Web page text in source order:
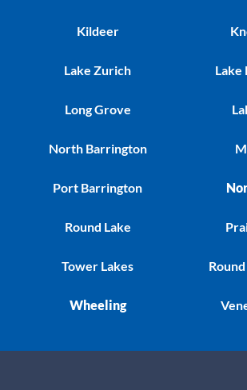
Kildeer
Lake Zurich
Long Grove
North Barrington
Port Barrington
Round Lake
Tower Lakes
Wheeling
Lake